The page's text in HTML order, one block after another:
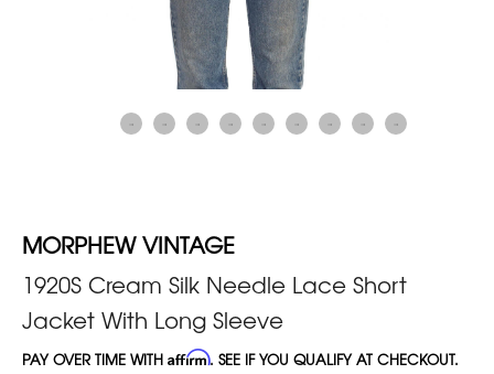
MORPHEW VINTAGE
1920S Cream Silk Needle Lace Short
Jacket With Long Sleeve
PAY OVER TIME WITH Affirm. SEE IF YOU QUALIFY AT CHECKOUT.